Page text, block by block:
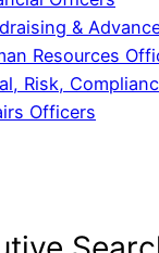
&
Resources
Risk,
Officers